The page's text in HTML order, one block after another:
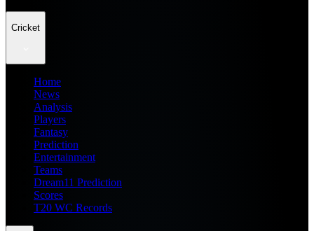
Cricket
Home
News
Analysis
Players
Fantasy
Prediction
Entertainment
Teams
Dream11 Prediction
Scores
T20 WC Records